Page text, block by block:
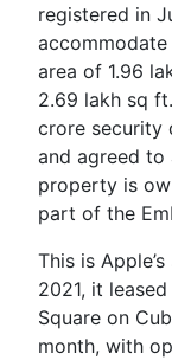
registered in
accommodate
area of 1.96
2.69 lakh sq
crore security
and agreed to
property is
part of the
This is
2021, it
Square on
month, with